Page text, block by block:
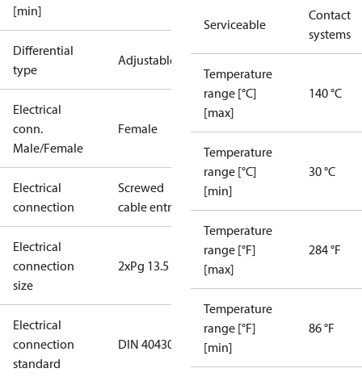
[min]
Differential
type
Adjustable
Electrical
conn.
Male/Female
Female
Electrical
connection
Screwed
cable entry
Electrical
connection
size
2xPg 13.5
Electrical
connection
standard
DIN 40430
Serviceable
Contact
systems
Temperature
range [°C]
[max]
140 °C
Temperature
range [°C]
[min]
30 °C
Temperature
range [°F]
[max]
284 °F
Temperature
range [°F]
[min]
86 °F